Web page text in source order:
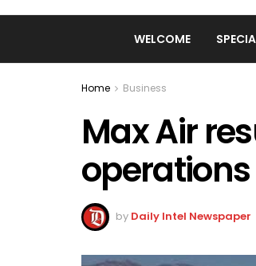
WELCOME
Home Business
Max Air
operations
by Daily Intel Newspaper